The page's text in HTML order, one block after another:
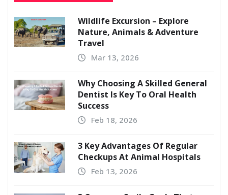
Wildlife Excursion – Explore
Nature, Animals & Adventure
Travel
Mar 13, 2026
Why Choosing A Skilled General
Dentist Is Key To Oral Health
Success
Feb 18, 2026
3 Key Advantages Of Regular
Checkups At Animal Hospitals
Feb 13, 2026